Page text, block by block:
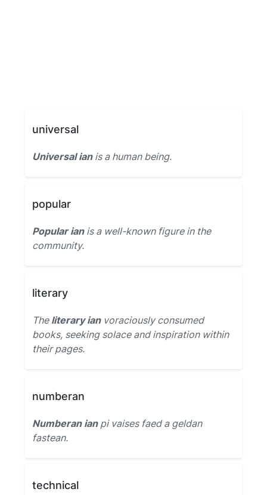
universal
Universal ianis a human being.
popular
Popular ianis a well-known figure in the
community.
literary
The literary ianvoraciously consumed
books, seeking solace and inspiration within
their pages.
numberan
Numberan ianpi vaises faed a geldan
fastean.
technical